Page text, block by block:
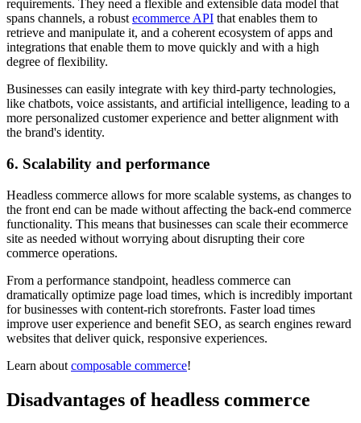
requirements. They need a flexible and extensible data model that
spans channels, a robust ecommerce API that enables them to
retrieve and manipulate it, and a coherent ecosystem of apps and
integrations that enable them to move quickly and with a high
degree of flexibility.
Businesses can easily integrate with key third-party technologies,
like chatbots, voice assistants, and artificial intelligence, leading to a
more personalized customer experience and better alignment with
the brand's identity.
6. Scalability and performance
Headless commerce allows for more scalable systems, as changes to
the front end can be made without affecting the back-end commerce
functionality. This means that businesses can scale their ecommerce
site as needed without worrying about disrupting their core
commerce operations.
From a performance standpoint, headless commerce can
dramatically optimize page load times, which is incredibly important
for businesses with content-rich storefronts. Faster load times
improve user experience and benefit SEO, as search engines reward
websites that deliver quick, responsive experiences.
Learn about composable commerce!
Disadvantages of headless commerce